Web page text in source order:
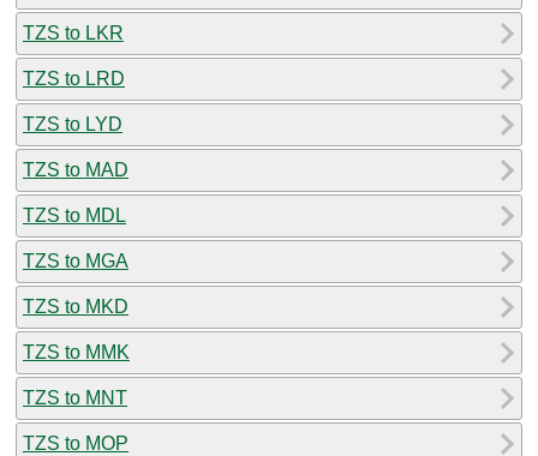
TZS to LKR
TZS to LRD
TZS to LYD
TZS to MAD
TZS to MDL
TZS to MGA
TZS to MKD
TZS to MMK
TZS to MNT
TZS to MOP